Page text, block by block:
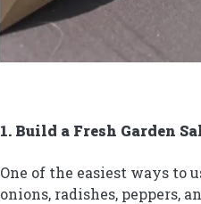
1. Build a Fresh Garden
One of the easiest ways to
onions, radishes, peppers,